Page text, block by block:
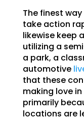
The finest
take action
likewise keep
utilizing a
a park, a
automotive
that these
making love
primarily
locations are